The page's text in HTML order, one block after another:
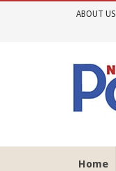
ABOUT US
Home